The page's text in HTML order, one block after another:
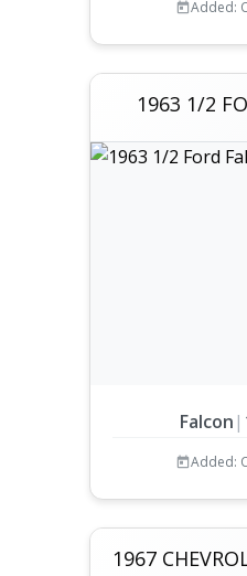
Added:
1963 1/2
Falcon |
Added:
1967